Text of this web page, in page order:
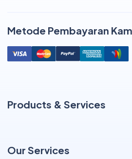
Metode Pembayaran
Products & Services
Our Services